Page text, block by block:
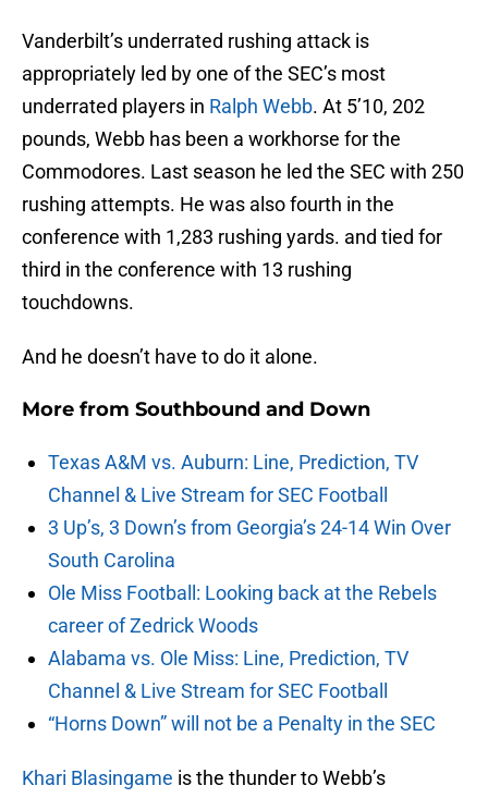
Vanderbilt’s underrated rushing attack is
appropriately led by one of the SEC’s most
underrated players in Ralph Webb. At 5’10, 202
pounds, Webb has been a workhorse for the
Commodores. Last season he led the SEC with 250
rushing attempts. He was also fourth in the
conference with 1,283 rushing yards. and tied for
third in the conference with 13 rushing
touchdowns.
And he doesn’t have to do it alone.
More from Southbound and Down
Texas A&M vs. Auburn: Line, Prediction, TV
Channel & Live Stream for SEC Football
3 Up’s, 3 Down’s from Georgia’s 24-14 Win Over
South Carolina
Ole Miss Football: Looking back at the Rebels
career of Zedrick Woods
Alabama vs. Ole Miss: Line, Prediction, TV
Channel & Live Stream for SEC Football
“Horns Down” will not be a Penalty in the SEC
Khari Blasingame is the thunder to Webb’s